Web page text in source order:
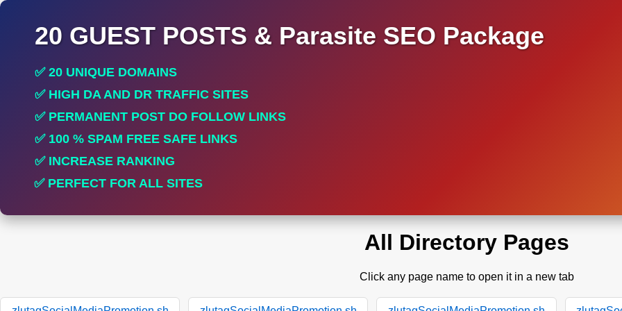
20 GUEST POSTS & Parasite SEO Package
✅ 20 UNIQUE DOMAINS
✅ HIGH DA AND DR TRAFFIC SITES
✅ PERMANENT POST DO FOLLOW LINKS
✅ 100 % SPAM FREE SAFE LINKS
✅ INCREASE RANKING
✅ PERFECT FOR ALL SITES
All Directory Pages
Click any page name to open it in a new tab